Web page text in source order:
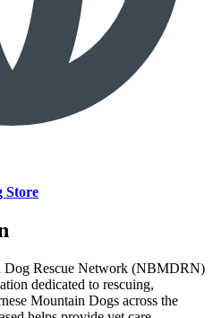
Store
Dog Rescue Network (NBMDRN)
dedicated to rescuing,
Mountain Dogs across the